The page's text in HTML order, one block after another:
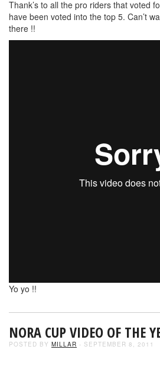
Thank’s to all the pro riders that voted
have been voted into the top 5. Can’t
there !!
Yo yo !!
NORA CUP VIDEO OF THE
POSTED BY MILLAR - SEPTEMBER 8, 2011